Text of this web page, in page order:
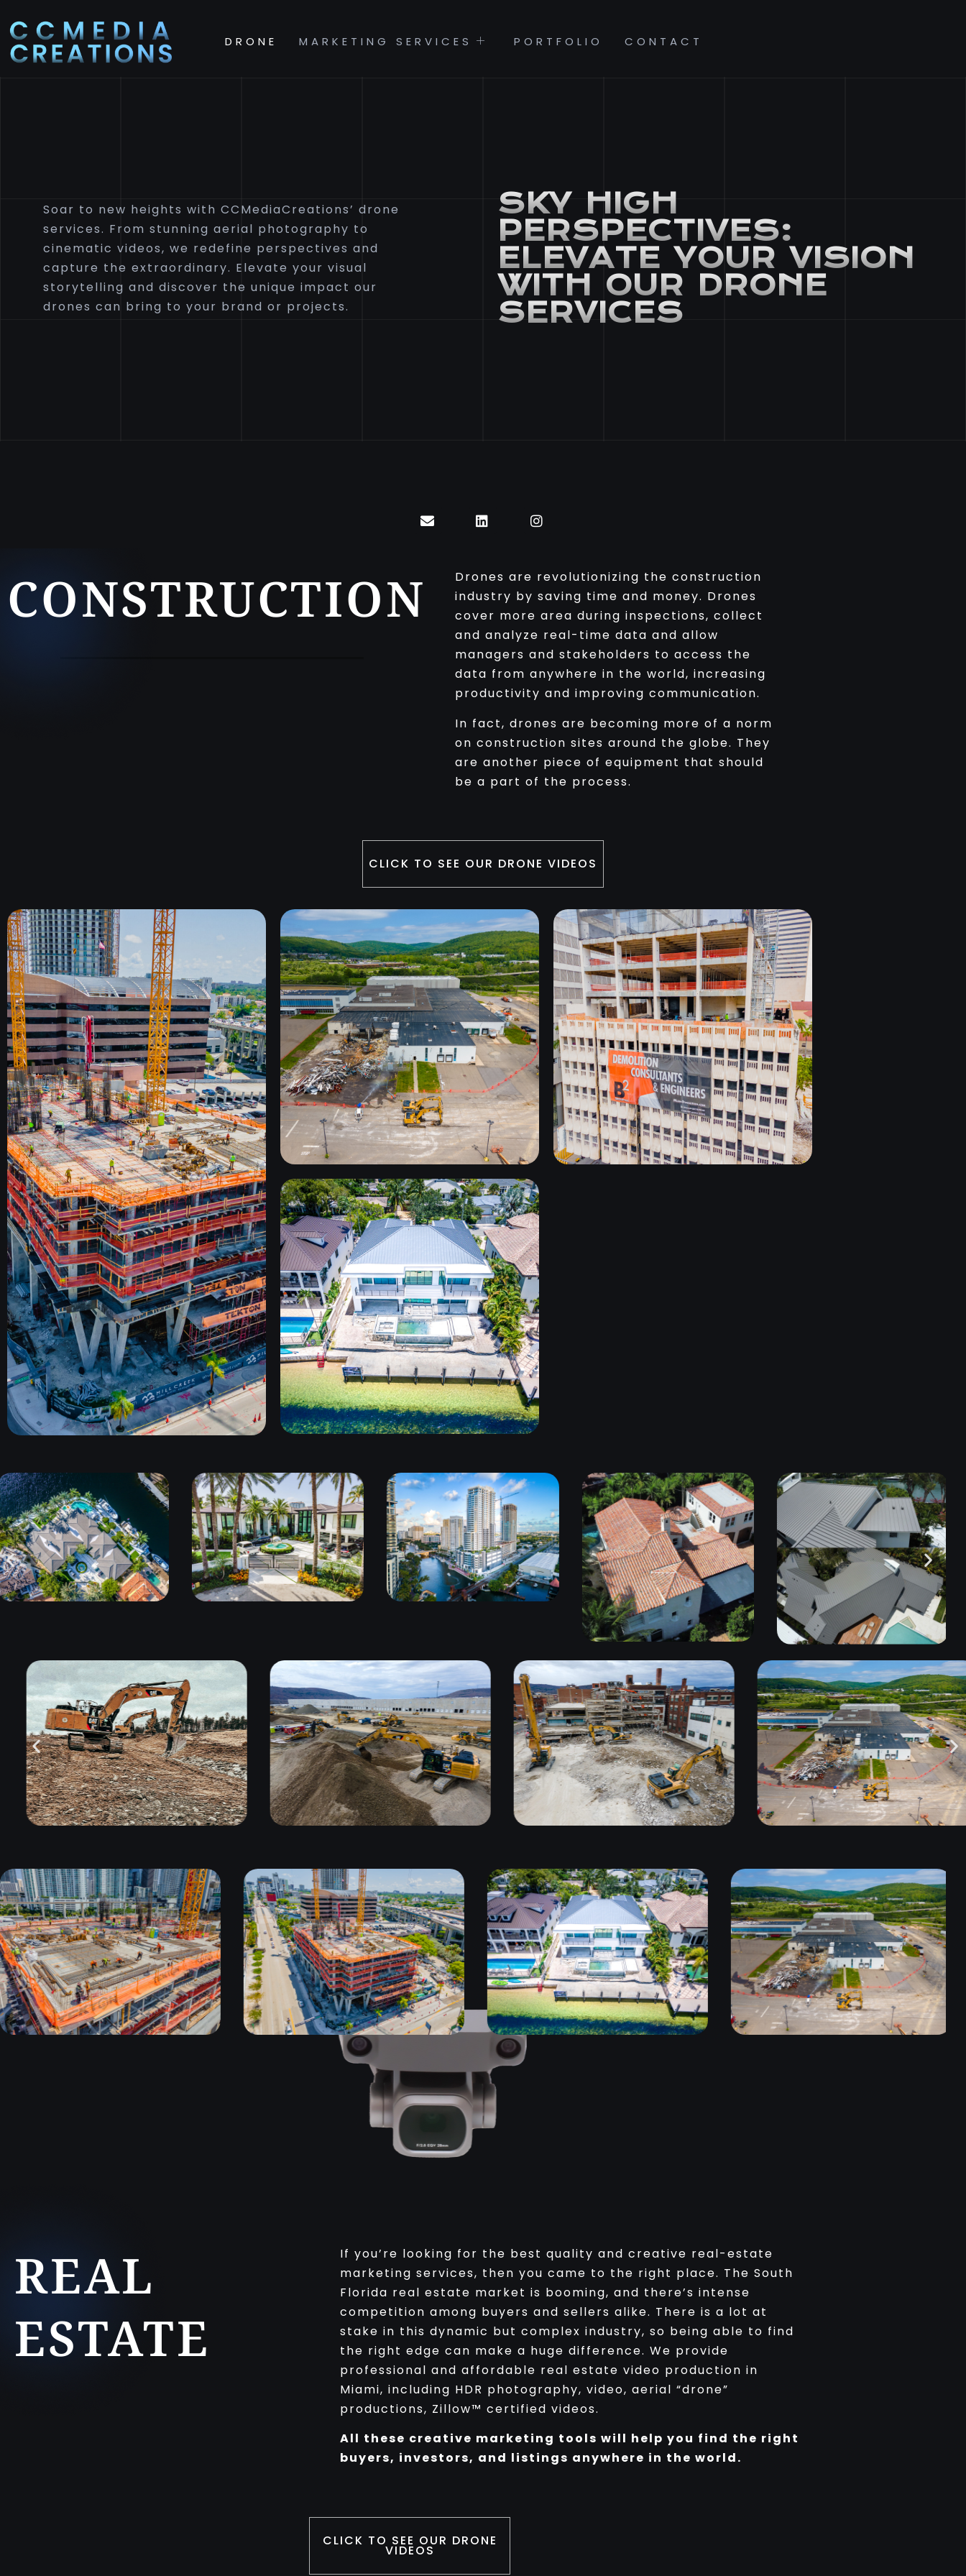
DRONE MARKETING SERVICES PORTFOLIO CONTACT
Soar to new heights with CCMediaCreations’ drone
services. From stunning aerial photography to
cinematic videos, we redefine perspectives and
capture the extraordinary. Elevate your visual
storytelling and discover the unique impact our
drones can bring to your brand or projects.
SKY HIGH
PERSPECTIVES:
ELEVATE YOUR VISION
WITH OUR DRONE
SERVICES
CONSTRUCTION
Drones are revolutionizing the construction
industry by saving time and money. Drones
cover more area during inspections, collect
and analyze real-time data and allow
managers and stakeholders to access the
data from anywhere in the world, increasing
productivity and improving communication.
In fact, drones are becoming more of a norm
on construction sites around the globe. They
are another piece of equipment that should
be a part of the process.
CLICK TO SEE OUR DRONE VIDEOS
TEKTON
MIAMI, FL
GORICK
COSNTRUCTION
UPSTATE NY
HARBOUR
BEACH
FORT LAUDERDALE,
FL
B2 GROUP
MIAMI, FL
REAL
ESTATE
If you’re looking for the best quality and creative real-estate
marketing services, then you came to the right place. The South
Florida real estate market is booming, and there’s intense
competition among buyers and sellers alike. There is a lot at
stake in this dynamic but complex industry, so being able to find
the right edge can make a huge difference. We provide
professional and affordable real estate video production in
Miami, including HDR photography, video, aerial “drone”
productions, Zillow™ certified videos.
All these creative marketing tools will help you find the right
buyers, investors, and listings anywhere in the world.
CLICK TO SEE OUR DRONE
VIDEOS